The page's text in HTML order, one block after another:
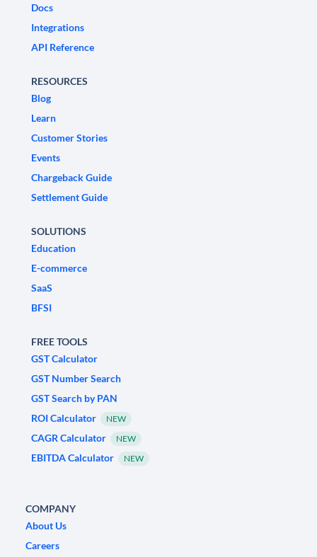
Docs
Integrations
API Reference
RESOURCES
Blog
Learn
Customer Stories
Events
Chargeback Guide
Settlement Guide
SOLUTIONS
Education
E-commerce
SaaS
BFSI
FREE TOOLS
GST Calculator
GST Number Search
GST Search by PAN
ROI Calculator
NEW
CAGR Calculator NEW
EBITDA Calculator NEW
COMPANY
About Us
Careers